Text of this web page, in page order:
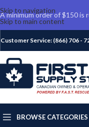
Skip to navigation
Skip to main content
A minimum order of $150 is
Customer Service: (866) 706 -
BROWSE CATEGORIES